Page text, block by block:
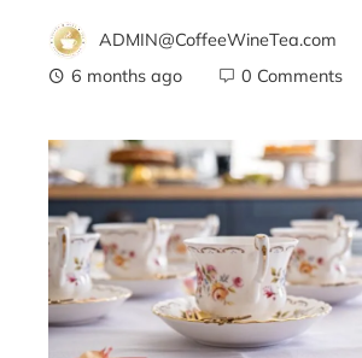
ADMIN@CoffeeWineTea.com
6 months ago
0 Comments